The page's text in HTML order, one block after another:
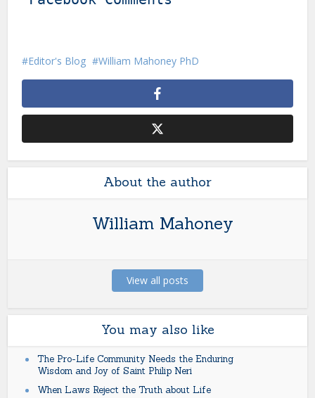
Editor's Blog William Mahoney PhD
About the author
William Mahoney
View all posts
You may also like
The Pro-Life Community Needs the Enduring
Wisdom and Joy of Saint Philip Neri
When Laws Reject the Truth about Life